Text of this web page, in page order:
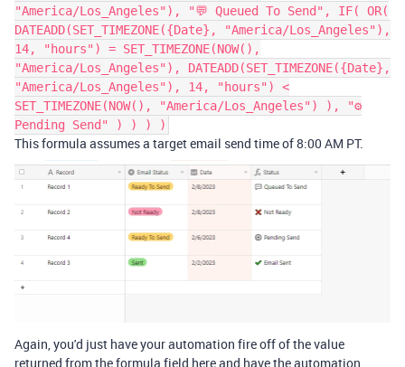
"America/Los_Angeles"), "💬 Queued To Send", IF( OR(
DATEADD(SET_TIMEZONE({Date}, "America/Los_Angeles"),
14, "hours") = SET_TIMEZONE(NOW(),
"America/Los_Angeles"), DATEADD(SET_TIMEZONE({Date},
"America/Los_Angeles"), 14, "hours") <
SET_TIMEZONE(NOW(), "America/Los_Angeles") ), "⚙
Pending Send" ) ) ) )
This formula assumes a target email send time of 8:00 AM PT.
Again, you'd just have your automation fire off of the value
returned from the formula field here and have the automation